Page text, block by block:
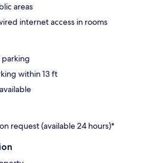
areas
internet access in rooms
parking
within 13 ft
request (available 24 hours)*